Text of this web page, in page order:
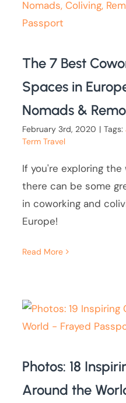
The 7 Best
Spaces in
Nomads &
February 3rd, 2020 | Tags:
Term Travel
If you're exploring
there can be some
in coworking and
Europe!
Read More
Photos: 18
Around the